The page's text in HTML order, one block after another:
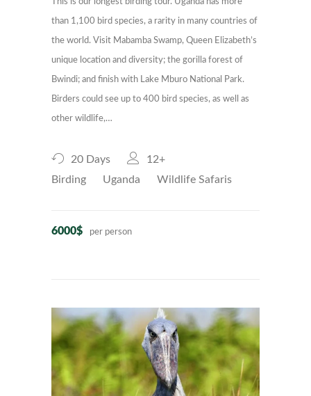
than 1,100 bird species, a rarity in many countries of
the world. Visit Mabamba Swamp, Queen Elizabeth’s
unique location and diversity; the gorilla forest of
Bwindi; and finish with Lake Mburo National Park.
Birders could see up to 400 bird species, as well as
other wildlife,…
20 Days
12+
Birding
Uganda Wildlife Safaris
6000$ per person